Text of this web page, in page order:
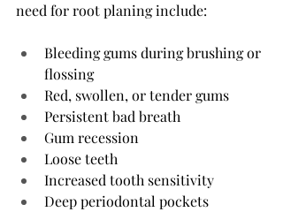
need for root planing include:
Bleeding gums during brushing or
flossing
Red, swollen, or tender gums
Persistent bad breath
Gum recession
Loose teeth
Increased tooth sensitivity
Deep periodontal pockets